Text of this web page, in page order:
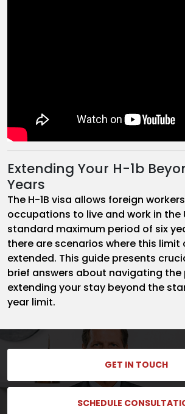
Extending Your H-1b
Years
The H-1B visa allows foreign
occupations to live and work in the
standard maximum period of six
there are scenarios where this limit
extended. This guide presents
brief answers about navigating the
extending your stay beyond the
year limit.
GET IN TOUCH
SCHEDULE